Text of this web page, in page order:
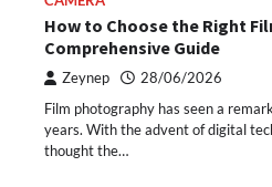
How to Choose the Right
Comprehensive Guide
Zeynep 28/06/2026
Film photography has seen a
years. With the advent of digital
thought the…